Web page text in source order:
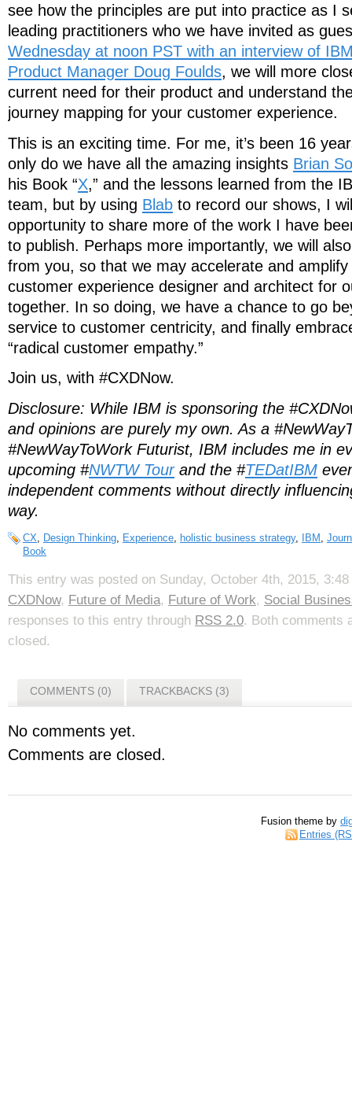
see how the principles are put into practice as I
leading practitioners who we have invited as
Wednesday at noon PST with an interview of
Product Manager Doug Foulds, we will more
current need for their product and understand
journey mapping for your customer experience.
This is an exciting time. For me, it’s been 16
only do we have all the amazing insights Brian
his Book “X,” and the lessons learned from the
team, but by using Blab to record our shows, I
opportunity to share more of the work I have
to publish. Perhaps more importantly, we will
from you, so that we may accelerate and
customer experience designer and architect for
together. In so doing, we have a chance to go
service to customer centricity, and finally
“radical customer empathy.”
Join us, with #CXDNow.
Disclosure: While IBM is sponsoring the
and opinions are purely my own. As a
#NewWayToWork Futurist, IBM includes me in
upcoming #NWTW Tourand the #TEDatIBM
independent comments without directly
way.
CX Design Thinking Experience holistic business strategy, IBM
Book
This entry was posted on Sunday, October 4th, 2015,
CXDNow, Future of Media, Future of Work, Social
responses to this entry through RSS 2.0. Both comments
closed.
COMMENTS (0) TRACKBACKS (3)
No comments yet.
Comments are closed.
Fusion theme by
Entries